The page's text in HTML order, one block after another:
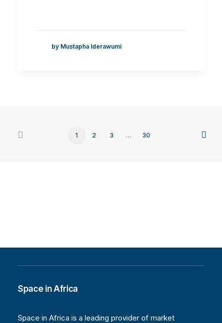
by Mustapha Iderawumi
1 2 3 … 30
Space in Africa
Space in Africa is a leading provider of market